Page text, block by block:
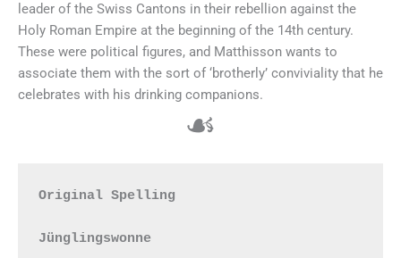
leader of the Swiss Cantons in their rebellion against the
Holy Roman Empire at the beginning of the 14th century.
These were political figures, and Matthisson wants to
associate them with the sort of ‘brotherly’ conviviality that he
celebrates with his drinking companions.
☙
Original Spelling
Jünglingswonne